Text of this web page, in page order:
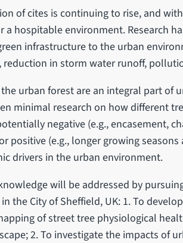
of cites is continuing to rise, and
a hospitable environment. Research
infrastructure to the urban
reduction in storm water runoff,
urban forest are an integral part of
minimal research on how different
negative (e.g., encasement,
positive (e.g., longer growing
drivers in the urban environment.
will be addressed by
the City of Sheffield, UK: 1. To
of street tree physiological
2. To investigate the impacts of